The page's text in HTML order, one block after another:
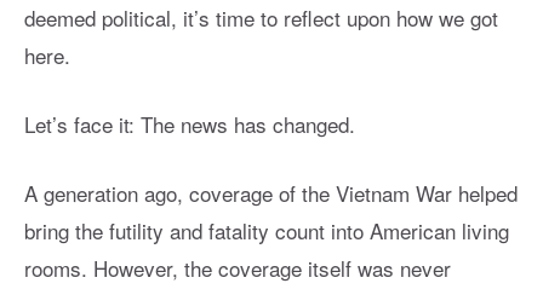
deemed political, it’s time to reflect upon how we got
here.
Let’s face it: The news has changed.
A generation ago, coverage of the Vietnam War helped
bring the futility and fatality count into American living
rooms. However, the coverage itself was never